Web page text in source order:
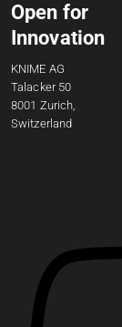
Open for
Innovation
KNIME AG
Talacker 50
8001 Zurich,
Switzerland